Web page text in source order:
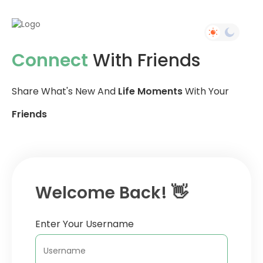
Connect With Friends
Share What's New And Life MomentsWith Your
Friends
Welcome Back! 👋
Enter Your Username